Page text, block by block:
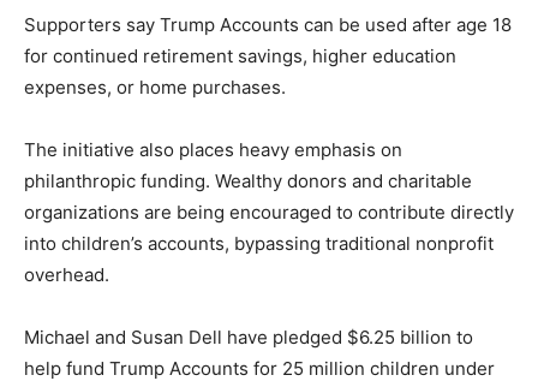
Supporters say Trump Accounts can be used after age 18
for continued retirement savings, higher education
expenses, or home purchases.
The initiative also places heavy emphasis on
philanthropic funding. Wealthy donors and charitable
organizations are being encouraged to contribute directly
into children’s accounts, bypassing traditional nonprofit
overhead.
Michael and Susan Dell have pledged $6.25 billion to
help fund Trump Accounts for 25 million children under